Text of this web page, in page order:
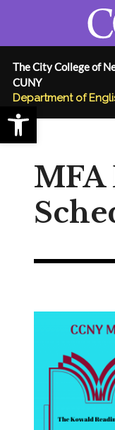
Open toolbar
content
The City College of
CUNY
Department of
MFA